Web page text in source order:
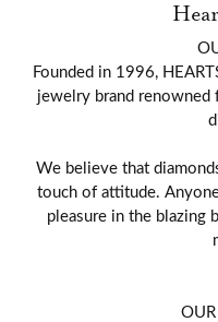
Founded in 1996,
jewelry brand
We believe that
touch of attitude.
pleasure in the blazing